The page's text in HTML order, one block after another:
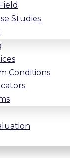
Studies
Conditions